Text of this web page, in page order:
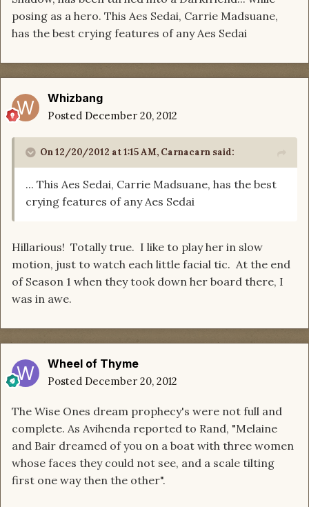
posing as a hero. This Aes Sedai, Carrie Madsuane,
has the best crying features of any Aes Sedai
Whizbang
Posted December 20, 2012
On 12/20/2012 at 1:15 AM, Carnacarn said:
... This Aes Sedai, Carrie Madsuane, has the best
crying features of any Aes Sedai
Hillarious! Totally true. I like to play her in slow
motion, just to watch each little facial tic. At the end
of Season 1 when they took down her board there, I
was in awe.
Wheel of Thyme
Posted December 20, 2012
The Wise Ones dream prophecy's were not full and
complete. As Avihenda reported to Rand, "Melaine
and Bair dreamed of you on a boat with three women
whose faces they could not see, and a scale tilting
first one way then the other".